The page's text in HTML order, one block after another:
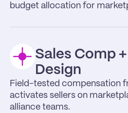
budget allocation for
Sales Comp
Design
Field-tested compensation
activates sellers on
alliance teams.